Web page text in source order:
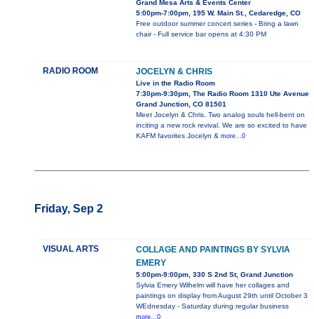
Grand Mesa Arts & Events Center
5:00pm-7:00pm, 195 W. Main St., Cedaredge, CO
Free outdoor summer concert series - Bring a lawn
chair - Full service bar opens at 4:30 PM
RADIO ROOM JOCELYN & CHRIS
Live in the Radio Room
7:30pm-9:30pm, The Radio Room 1310 Ute Avenue
Grand Junction, CO 81501
Meet Jocelyn & Chris. Two analog souls hell-bent on
inciting a new rock revival. We are so excited to have
KAFM favorites Jocelyn & more...0
Friday, Sep 2
VISUAL ARTS
COLLAGE AND PAINTINGS BY SYLVIA
EMERY
5:00pm-9:00pm, 330 S 2nd St, Grand Junction
Sylvia Emery Wilhelm will have her collages and
paintings on display from August 29th until October 3
WEdnesday - Saturday during regular business
more...0